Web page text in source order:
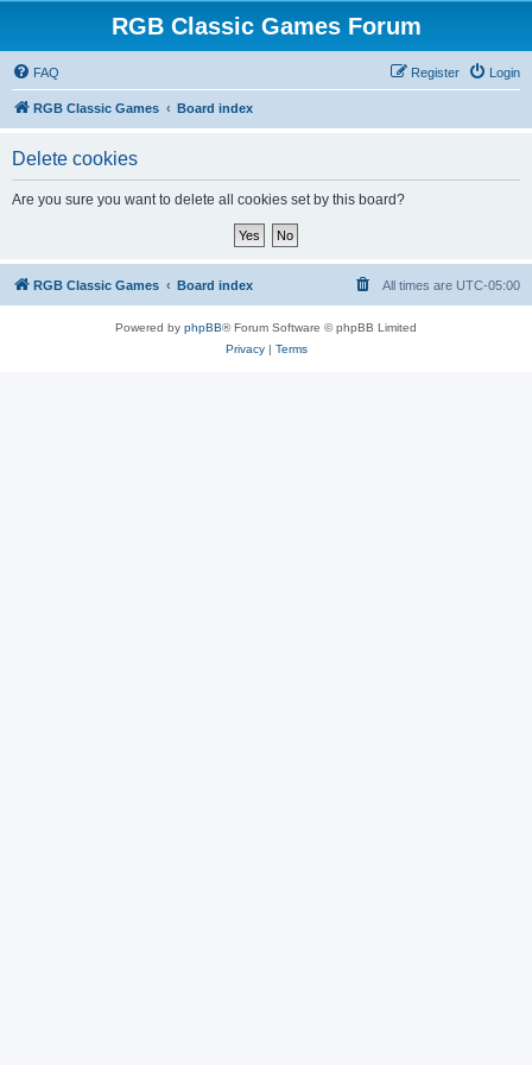
RGB Classic Games Forum
FAQ Login
Register
RGB Classic Games Board index
Delete cookies
Are you sure you want to delete all cookies set by this board?
RGB Classic Games Board index All times are UTC-05:00
Powered by phpBB® Forum Software © phpBB Limited
Privacy| Terms